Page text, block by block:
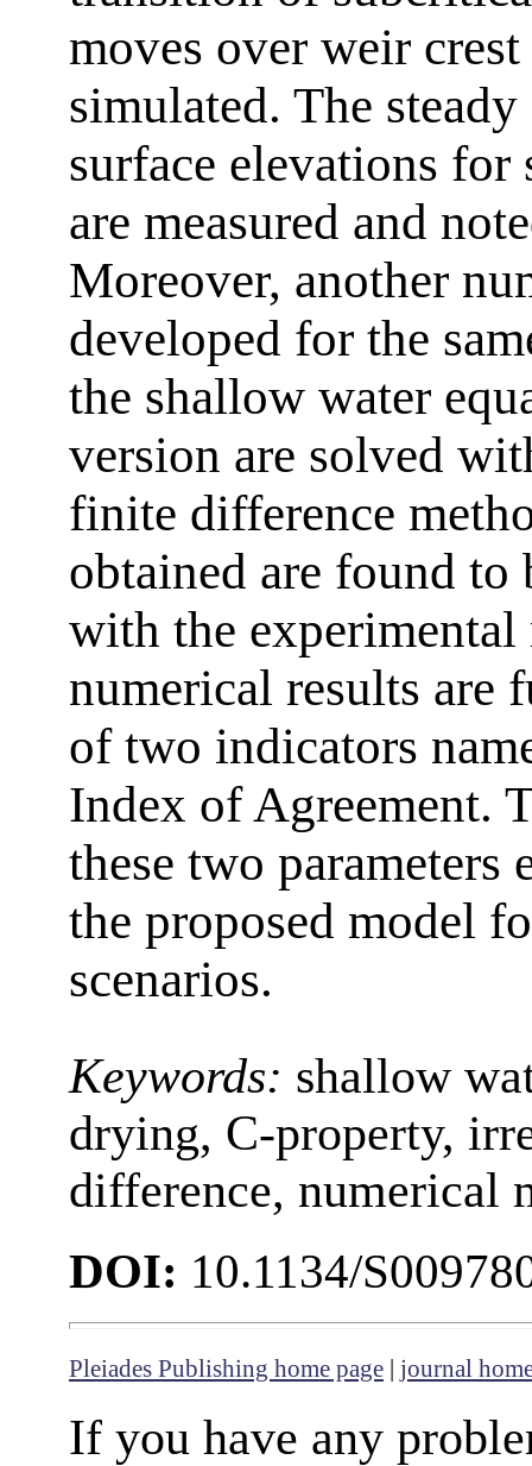
moves over weir
simulated. The
surface elevations for
are measured and
Moreover, another
developed for the
the shallow water
version are solved
finite difference
obtained are found to
with the
numerical results are
of two indicators
Index of Agreement.
these two
the proposed model
scenarios.
Keywords: shallow
drying, C-property,
difference, numerical
DOI: 10.1134/
Pleiades Publishing home page | journal
If you have any